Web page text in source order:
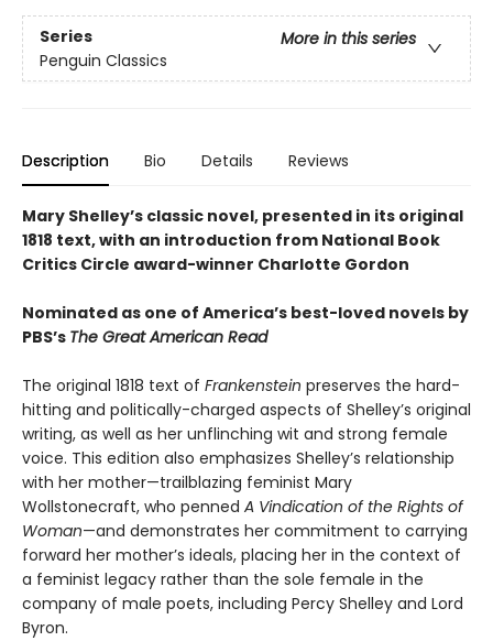
Series
More in this series
Penguin Classics
Description Bio Details Reviews
Mary Shelley’s classic novel, presented in its original
1818 text, with an introduction from National Book
Critics Circle award-winner Charlotte Gordon
Nominated as one of America’s best-loved novels by
PBS’s The Great American Read
The original 1818 text of Frankenstein preserves the hard-
hitting and politically-charged aspects of Shelley’s original
writing, as well as her unflinching wit and strong female
voice. This edition also emphasizes Shelley’s relationship
with her mother—trailblazing feminist Mary
Wollstonecraft, who penned A Vindication of the Rights of
Woman—and demonstrates her commitment to carrying
forward her mother’s ideals, placing her in the context of
a feminist legacy rather than the sole female in the
company of male poets, including Percy Shelley and Lord
Byron.